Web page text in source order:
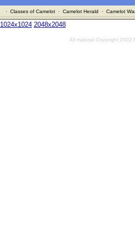
· Classes of Camelot· Camelot Herald · Camelot
1024x1024 2048x2048
All material Copyright 2002